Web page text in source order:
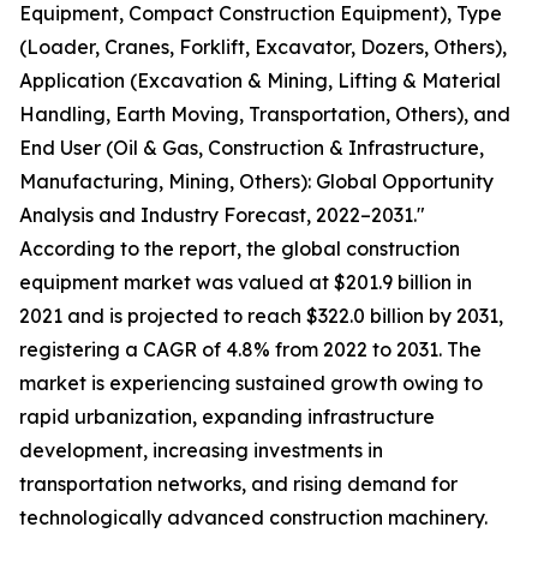
Equipment, Compact Construction Equipment), Type
(Loader, Cranes, Forklift, Excavator, Dozers, Others),
Application (Excavation & Mining, Lifting & Material
Handling, Earth Moving, Transportation, Others), and
End User (Oil & Gas, Construction & Infrastructure,
Manufacturing, Mining, Others): Global Opportunity
Analysis and Industry Forecast, 2022–2031."
According to the report, the global construction
equipment market was valued at $201.9 billion in
2021 and is projected to reach $322.0 billion by 2031,
registering a CAGR of 4.8% from 2022 to 2031. The
market is experiencing sustained growth owing to
rapid urbanization, expanding infrastructure
development, increasing investments in
transportation networks, and rising demand for
technologically advanced construction machinery.